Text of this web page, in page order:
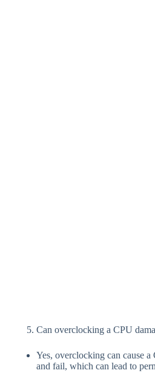
Can overclocking a CPU
Yes, overclocking can cause a
and fail, which can lead to